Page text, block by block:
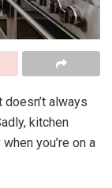
always
kitchen
you’re on a